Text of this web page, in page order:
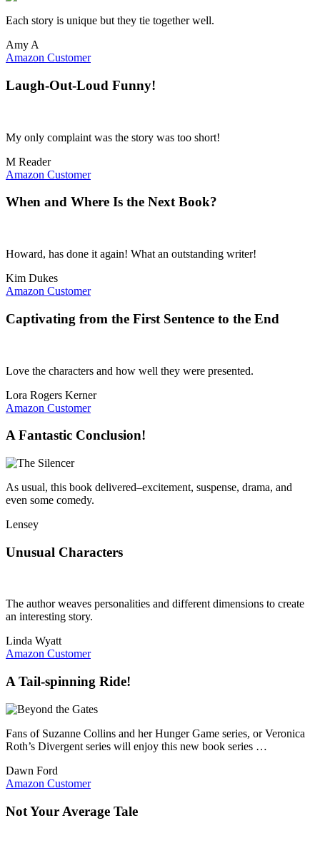
Each story is unique but they tie together well.
Amy A
Amazon Customer
Laugh-Out-Loud Funny!
My only complaint was the story was too short!
M Reader
Amazon Customer
When and Where Is the Next Book?
Howard, has done it again! What an outstanding writer!
Kim Dukes
Amazon Customer
Captivating from the First Sentence to the End
Love the characters and how well they were presented.
Lora Rogers Kerner
Amazon Customer
A Fantastic Conclusion!
As usual, this book delivered–excitement, suspense, drama, and
even some comedy.
Lensey
Unusual Characters
The author weaves personalities and different dimensions to create
an interesting story.
Linda Wyatt
Amazon Customer
A Tail-spinning Ride!
Fans of Suzanne Collins and her Hunger Game series, or Veronica
Roth’s Divergent series will enjoy this new book series …
Dawn Ford
Amazon Customer
Not Your Average Tale